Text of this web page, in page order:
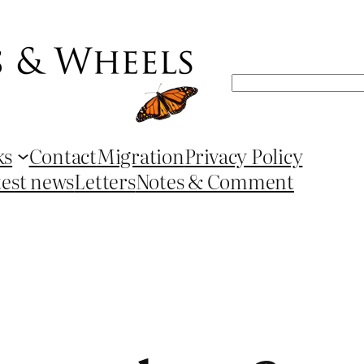
Search
ContactMigrationPrivacy Policy
newsLettersNotes & Comment